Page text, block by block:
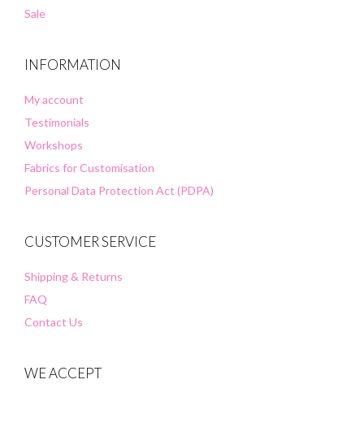
Sale
INFORMATION
My account
Testimonials
Workshops
Fabrics for Customisation
Personal Data Protection Act (PDPA)
CUSTOMER SERVICE
Shipping & Returns
FAQ
Contact Us
WE ACCEPT